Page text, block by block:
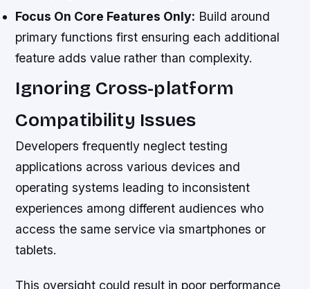
Focus On Core Features Only: Build around
primary functions first ensuring each additional
feature adds value rather than complexity.
Ignoring Cross-platform
Compatibility Issues
Developers frequently neglect testing
applications across various devices and
operating systems leading to inconsistent
experiences among different audiences who
access the same service via smartphones or
tablets.
This oversight could result in poor performance